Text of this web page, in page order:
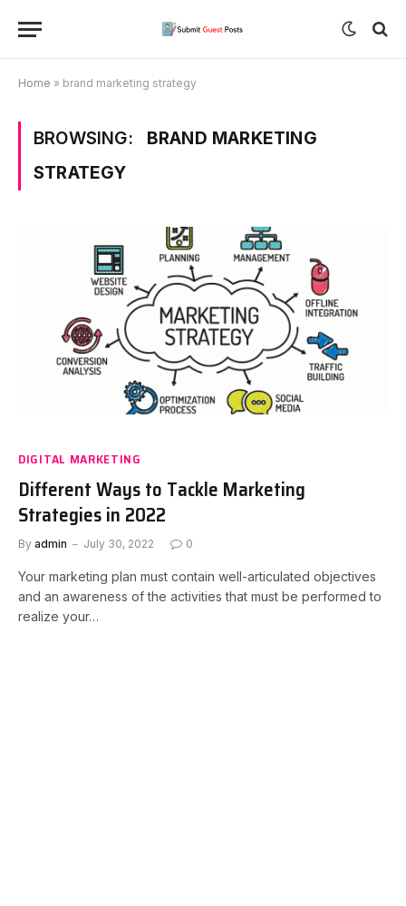
Home » brand marketing strategy
BROWSING:
BRAND MARKETING
STRATEGY
DIGITAL MARKETING
Different Ways to Tackle Marketing
Strategies in 2022
By admin July 30, 2022 0
Your marketing plan must contain well-articulated objectives
and an awareness of the activities that must be performed to
realize your…